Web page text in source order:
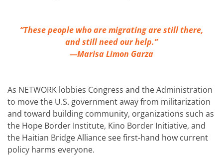
“These people who are migrating are still there,
and still need our help.”
—Marisa Limon Garza
As NETWORK lobbies Congress and the Administration
to move the U.S. government away from militarization
and toward building community, organizations such as
the Hope Border Institute, Kino Border Initiative, and
the Haitian Bridge Alliance see first-hand how current
policy harms everyone.